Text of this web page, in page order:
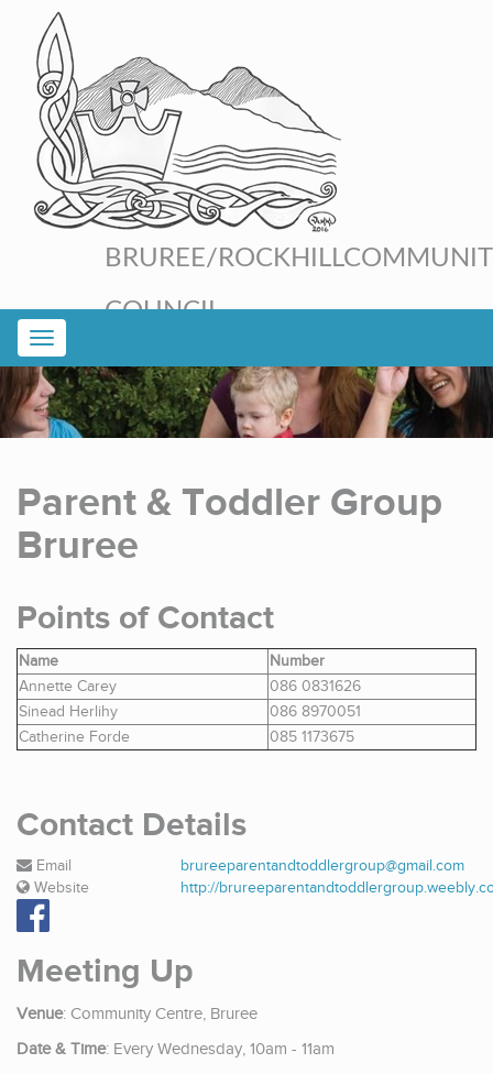
BRUREE/ROCKHILL
COUNCIL
Parent & Toddler Group
Bruree
Points of Contact
Name
Number
Annette Carey
086 0831626
Sinead Herlihy
086 8970051
Catherine Forde
085 1173675
Contact Details
Email
brureeparentandtoddlergroup@gmail.com
Website
http://
Meeting Up
Venue: Community Centre, Bruree
Date & Time: Every Wednesday, 10am - 11am